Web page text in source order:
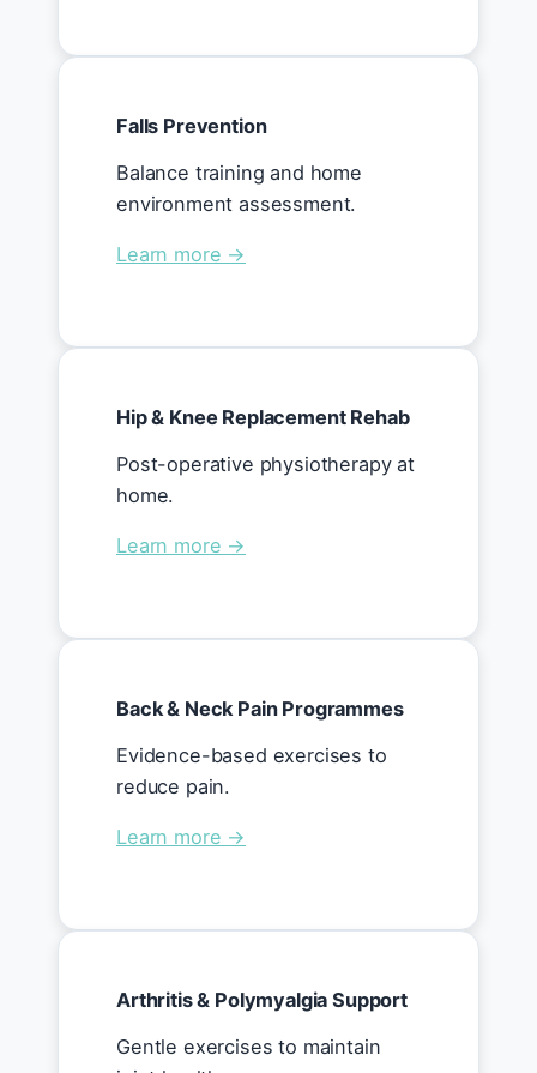
Falls Prevention
Balance training and home
environment assessment.
Learn more →
Hip & Knee Replacement Rehab
Post-operative physiotherapy at
home.
Learn more →
Back & Neck Pain Programmes
Evidence-based exercises to
reduce pain.
Learn more →
Arthritis & Polymyalgia Support
Gentle exercises to maintain